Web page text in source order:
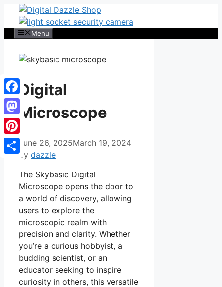
Skip
contentMenu
Digital
Microscope
June 26, 2025March 19, 2024
by dazzle
The Skybasic Digital
Microscope opens the door to
a world of discovery, allowing
users to explore the
microscopic realm with
precision and clarity. Whether
you’re a curious hobbyist, a
budding scientist, or an
educator seeking to inspire
curiosity in others, this versatile
Facebook
Mastodon
Pinterest
Share